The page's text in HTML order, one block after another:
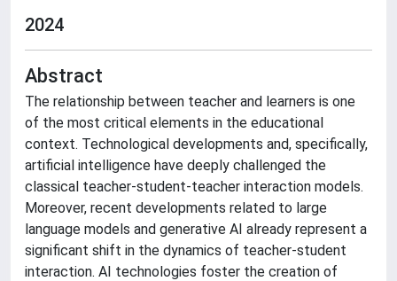
2024
Abstract
The relationship between teacher and learners is one
of the most critical elements in the educational
context. Technological developments and, specifically,
artificial intelligence have deeply challenged the
classical teacher-student-teacher interaction models.
Moreover, recent developments related to large
language models and generative AI already represent a
significant shift in the dynamics of teacher-student
interaction. AI technologies foster the creation of